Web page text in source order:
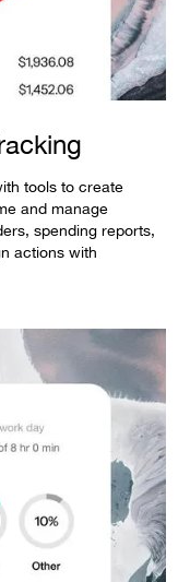
tools to create
and manage
spending reports,
actions with